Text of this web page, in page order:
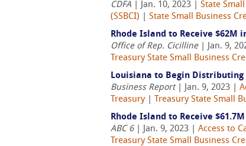
CDFA | Jan. 10, 2023 | State
(SSBCI)
State Small Business
Rhode Island to Receive $62M
Office of Rep. Cicilline| Jan. 9,
Treasury State Small Business
Louisiana to Begin Distributing
Business Report| Jan. 9, 2023 |
Treasury| Treasury State Small
Rhode Island to Receive $61.7M
ABC 6| Jan. 9, 2023 | Access to
Treasury State Small Business